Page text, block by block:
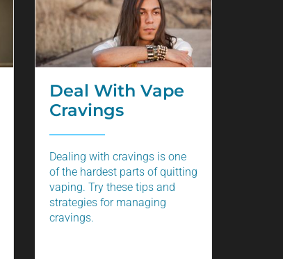
Deal With Vape
Cravings
Dealing with cravings is one
of the hardest parts of quitting
vaping. Try these tips and
strategies for managing
cravings.